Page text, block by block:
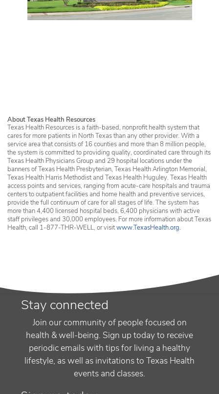
About Texas Health Resources
Texas Health Resources is a faith-based, nonprofit health system that
cares for more patients in North Texas than any other provider. With a
service area that consists of 16 counties and more than 8 million people,
the system is committed to providing quality, coordinated care through its
Texas Health Physicians Group and 29 hospital locations under the
banners of Texas Health Presbyterian, Texas Health Arlington Memorial,
Texas Health Harris Methodist and Texas Health Huguley. Texas Health
access points and services, ranging from acute-care hospitals and trauma
centers to outpatient facilities and home health and preventive services,
provide the full continuum of care for all stages of life. The system has
more than 4,400 licensed hospital beds, 6,400 physicians with active
staff privileges and 30,000 employees. For more information about Texas
Health, call 1-877-THR-WELL, or visitwww.TexasHealth.org.
Stay connected
Join our community of people focused on
health & well-being. Sign up today to receive
periodic emails with tips for living a healthy
lifestyle, as well as invitations to Texas Health
events and classes.